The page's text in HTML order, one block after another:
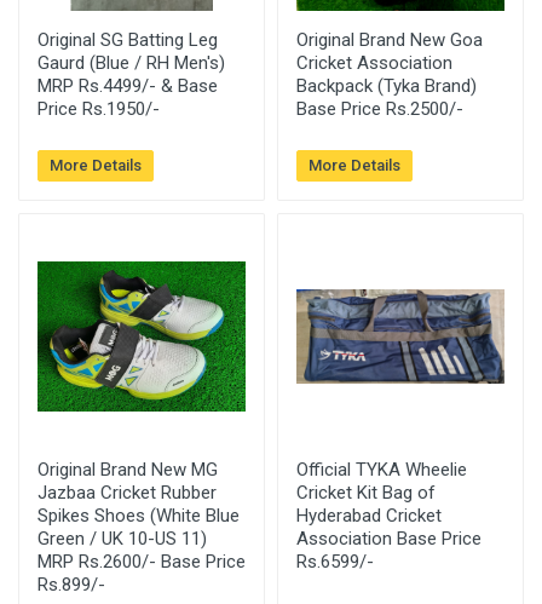
Original SG Batting Leg
Gaurd (Blue / RH Men's)
MRP Rs.4499/- & Base
Price Rs.1950/-
More Details
Original Brand New Goa
Cricket Association
Backpack (Tyka Brand)
Base Price Rs.2500/-
More Details
Original Brand New MG
Jazbaa Cricket Rubber
Spikes Shoes (White Blue
Green / UK 10-US 11)
MRP Rs.2600/- Base Price
Rs.899/-
Official TYKA Wheelie
Cricket Kit Bag of
Hyderabad Cricket
Association Base Price
Rs.6599/-